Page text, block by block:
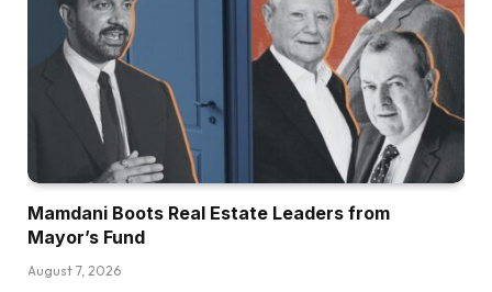
Mamdani Boots Real Estate Leaders from
Mayor’s Fund
August 7, 2026